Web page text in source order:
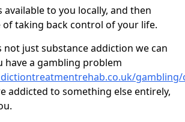
available to you locally, and then
of taking back control of your life.
not just substance addiction we can
have a gambling problem
addicted to something else entirely,